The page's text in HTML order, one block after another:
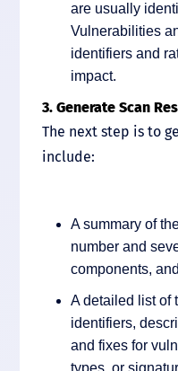
are usually
Vulnerabilities
identifiers and
impact.
3. Generate Scan
The next step is to
include:
A summary of
number and
components,
A detailed list of
identifiers,
and fixes for
types, or